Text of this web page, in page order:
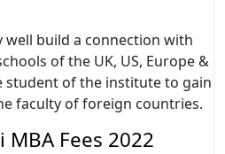
well build a connection with
of the UK, US, Europe &
student of the institute to gain
faculty of foreign countries.
Fees 2022